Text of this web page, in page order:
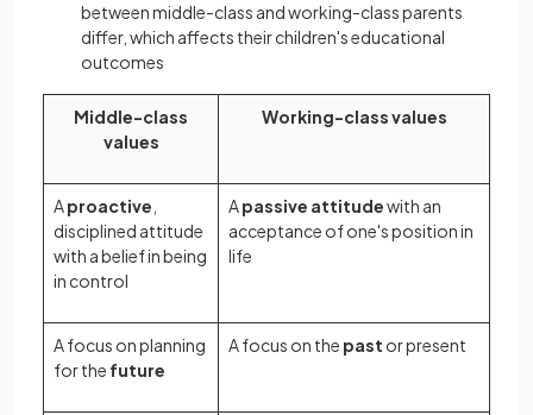
between middle-class and working-class parents
differ, which affects their children's educational
outcomes
Middle-class
values
Working-class values
Aproactive
disciplined attitude
with a belief in being
in control
Apassive attitudewith an
acceptance of one's position in
life
A focus on planning
for the future
A focus on the past or present